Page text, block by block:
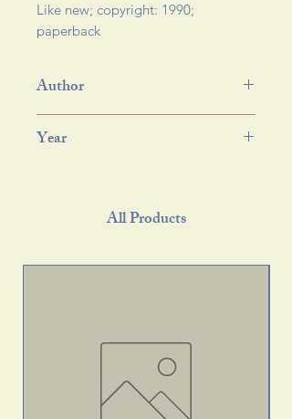
Like new; copyright: 1990;
paperback
Author
Year
All Products